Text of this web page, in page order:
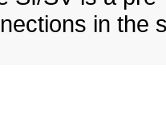
in the